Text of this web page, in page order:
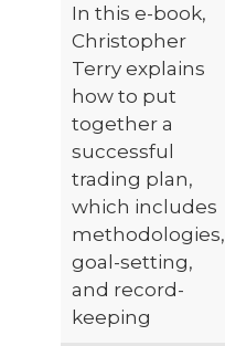
In this e-book,
Christopher
Terry explains
how to put
together a
successful
trading plan,
which includes
methodologies,
goal-setting,
and record-
keeping